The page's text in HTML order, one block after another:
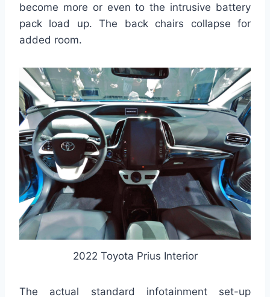
become more or even to the intrusive battery
pack load up. The back chairs collapse for
added room.
2022 Toyota Prius Interior
The actual standard infotainment set-up